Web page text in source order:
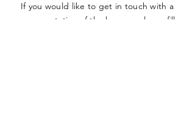
If you would like to get in touch with a
representative
of the league, please fill